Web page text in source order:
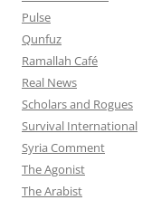
Pulse
Qunfuz
Ramallah Café
Real News
Scholars and Rogues
Survival International
Syria Comment
The Agonist
The Arabist